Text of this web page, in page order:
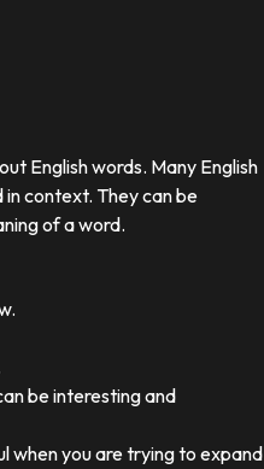
English words. Many English
in context. They can be
of a word.
be interesting and
when you are trying to expand